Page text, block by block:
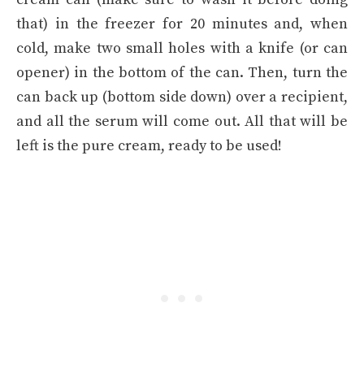
that) in the freezer for 20 minutes and, when
cold, make two small holes with a knife (or can
opener) in the bottom of the can. Then, turn the
can back up (bottom side down) over a recipient,
and all the serum will come out. All that will be
left is the pure cream, ready to be used!